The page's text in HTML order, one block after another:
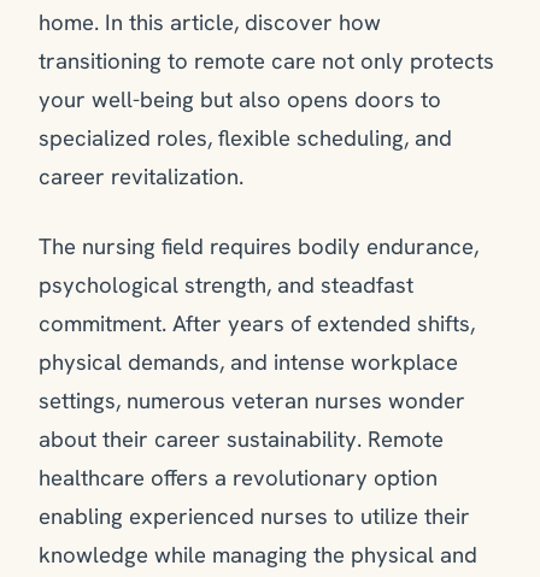
home. In this article, discover how
transitioning to remote care not only protects
your well-being but also opens doors to
specialized roles, flexible scheduling, and
career revitalization.
The nursing field requires bodily endurance,
psychological strength, and steadfast
commitment. After years of extended shifts,
physical demands, and intense workplace
settings, numerous veteran nurses wonder
about their career sustainability. Remote
healthcare offers a revolutionary option
enabling experienced nurses to utilize their
knowledge while managing the physical and